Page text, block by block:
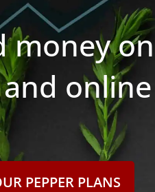
PEPPER PLANS